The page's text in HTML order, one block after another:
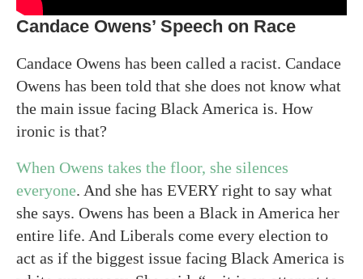
Candace Owens’ Speech on Race
Candace Owens has been called a racist. Candace
Owens has been told that she does not know what
the main issue facing Black America is. How
ironic is that?
When Owens takes the floor, she silences
everyone. And she has EVERY right to say what
she says. Owens has been a Black in America her
entire life. And Liberals come every election to
act as if the biggest issue facing Black America is